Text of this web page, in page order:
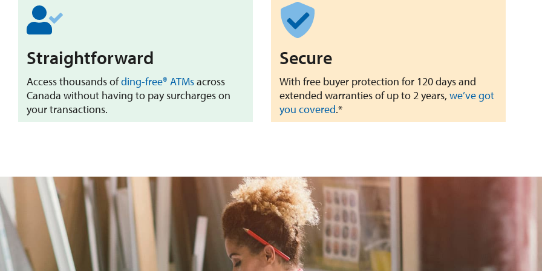
​Straightforward
Access thousands ofding-free® ATMsacross
Canada without having to pay surcharges on
your transactions.
Secure
With free buyer protection for 120 days and
extended warranties of up to 2 years, we’ve got
you covered.*